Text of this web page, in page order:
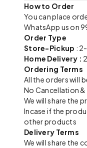
How to Order
You can place
WhatsApp us on
Order Type
Store-Pickup :
Home Delivery :
Ordering Terms
All the orders will
No Cancellation
We will share the
Incase if the
other products
Delivery Terms
We will share the